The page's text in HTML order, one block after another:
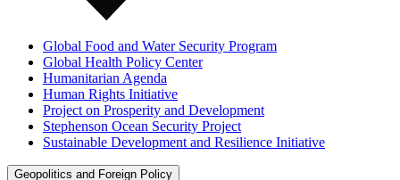
Global Food and Water Security Program
Global Health Policy Center
Humanitarian Agenda
Human Rights Initiative
Project on Prosperity and Development
Stephenson Ocean Security Project
Sustainable Development and Resilience Initiative
Geopolitics and Foreign Policy